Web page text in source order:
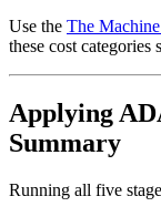
Use the The
these cost
Applying
Summary
Running all five